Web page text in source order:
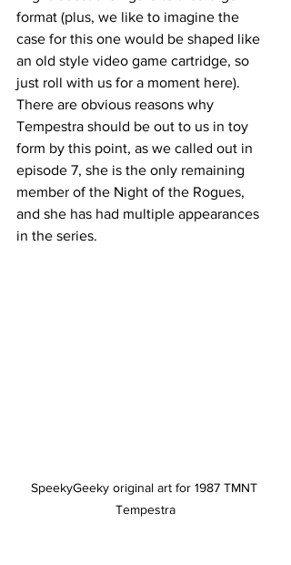
format (plus, we like to imagine the
case for this one would be shaped like
an old style video game cartridge, so
just roll with us for a moment here).
There are obvious reasons why
Tempestra should be out to us in toy
form by this point, as we called out in
episode 7, she is the only remaining
member of the Night of the Rogues,
and she has had multiple appearances
in the series.
SpeekyGeeky original art for 1987 TMNT
Tempestra